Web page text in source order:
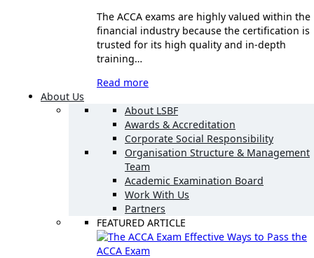
The ACCA exams are highly valued within the
financial industry because the certification is
trusted for its high quality and in-depth
training…
Read more
About Us
About LSBF
Awards & Accreditation
Corporate Social Responsibility
Organisation Structure & Management
Team
Academic Examination Board
Work With Us
Partners
FEATURED ARTICLE
Effective Ways to Pass the
ACCA Exam